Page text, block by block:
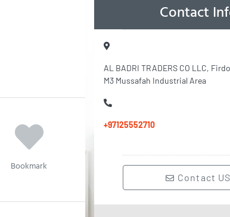
Bookmark
Contact
AL BADRI TRADERS CO LLC,
M3 Mussafah Industrial Area
+97125552710
Contact US